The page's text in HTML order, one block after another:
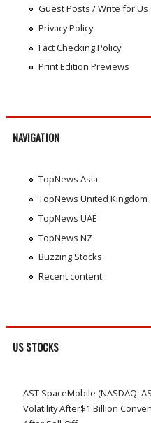
Guest Posts / Write for Us
Privacy Policy
Fact Checking Policy
Print Edition Previews
NAVIGATION
TopNews Asia
TopNews United Kingdom
TopNews UAE
TopNews NZ
Buzzing Stocks
Recent content
US STOCKS
AST SpaceMobile (NASDAQ:
Volatility After$1 Billion